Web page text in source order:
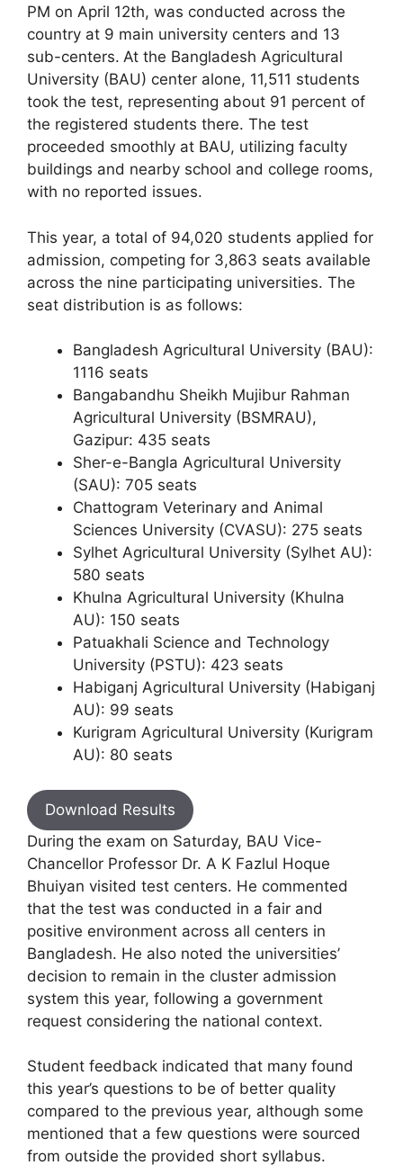
PM on April 12th, was conducted across the
country at 9 main university centers and 13
sub-centers. At the Bangladesh Agricultural
University (BAU) center alone, 11,511 students
took the test, representing about 91 percent of
the registered students there. The test
proceeded smoothly at BAU, utilizing faculty
buildings and nearby school and college rooms,
with no reported issues.
This year, a total of 94,020 students applied for
admission, competing for 3,863 seats available
across the nine participating universities. The
seat distribution is as follows:
Bangladesh Agricultural University (BAU):
1116 seats
Bangabandhu Sheikh Mujibur Rahman
Agricultural University (BSMRAU),
Gazipur: 435 seats
Sher-e-Bangla Agricultural University
(SAU): 705 seats
Chattogram Veterinary and Animal
Sciences University (CVASU): 275 seats
Sylhet Agricultural University (Sylhet AU):
580 seats
Khulna Agricultural University (Khulna
AU): 150 seats
Patuakhali Science and Technology
University (PSTU): 423 seats
Habiganj Agricultural University (Habiganj
AU): 99 seats
Kurigram Agricultural University (Kurigram
AU): 80 seats
Download Results
During the exam on Saturday, BAU Vice-
Chancellor Professor Dr. A K Fazlul Hoque
Bhuiyan visited test centers. He commented
that the test was conducted in a fair and
positive environment across all centers in
Bangladesh. He also noted the universities’
decision to remain in the cluster admission
system this year, following a government
request considering the national context.
Student feedback indicated that many found
this year’s questions to be of better quality
compared to the previous year, although some
mentioned that a few questions were sourced
from outside the provided short syllabus.